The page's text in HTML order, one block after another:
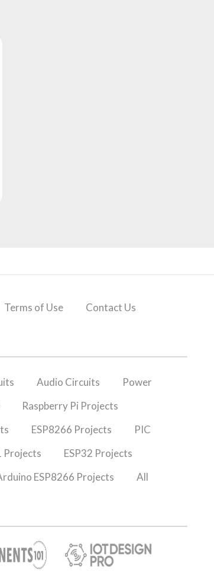
Terms of Use
Contact Us
Audio Circuits
Power
Raspberry Pi Projects
ESP8266 Projects
PIC
Projects
ESP32 Projects
ESP8266 Projects
All